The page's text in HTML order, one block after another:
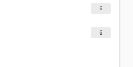
6
6